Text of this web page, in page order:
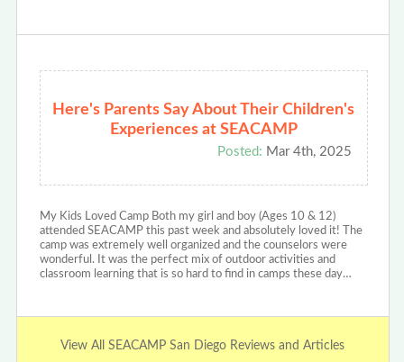
Here's Parents Say About Their Children's
Experiences at SEACAMP
Posted: Mar 4th, 2025
My Kids Loved Camp Both my girl and boy (Ages 10 & 12)
attended SEACAMP this past week and absolutely loved it! The
camp was extremely well organized and the counselors were
wonderful. It was the perfect mix of outdoor activities and
classroom learning that is so hard to find in camps these day…
View All SEACAMP San Diego Reviews and Articles